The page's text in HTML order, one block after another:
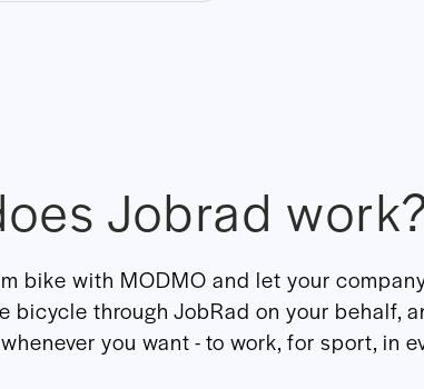
Jobrad
bike with MODMO and let your
bicycle through JobRad on your behalf,
you want - to work, for sport, in